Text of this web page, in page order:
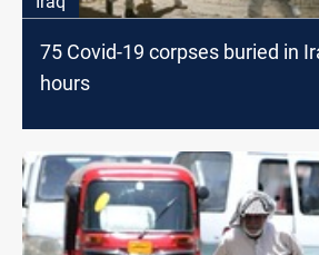
75 Covid-19 corpses buried in
hours